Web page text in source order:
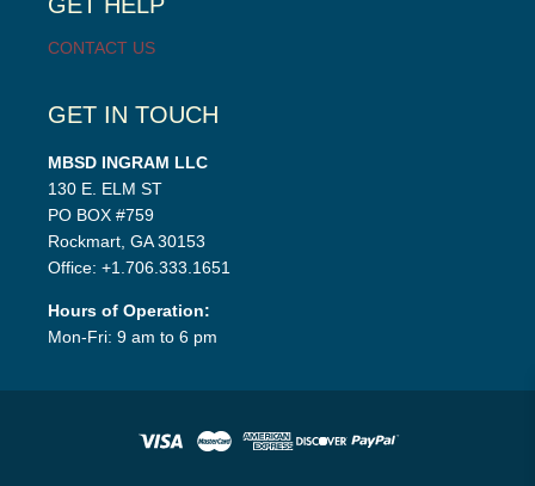
CONTACT US
GET IN TOUCH
MBSD INGRAM LLC
130 E. ELM ST
PO BOX #759
Rockmart, GA 30153
Office: +1.706.333.1651
Hours of Operation:
Mon-Fri: 9 am to 6 pm